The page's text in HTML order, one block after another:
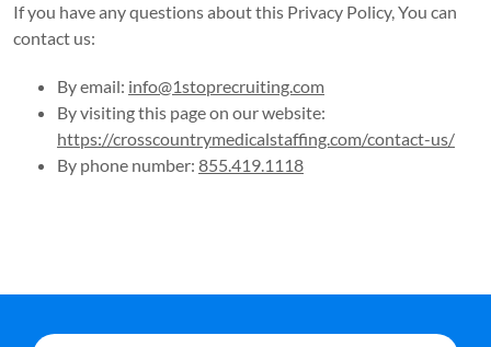
If you have any questions about this Privacy Policy, You can
contact us:
By email: info@1stoprecruiting.com
By visiting this page on our website:
https://crosscountrymedicalstaffing.com/contact-us/
By phone number: 855.419.1118